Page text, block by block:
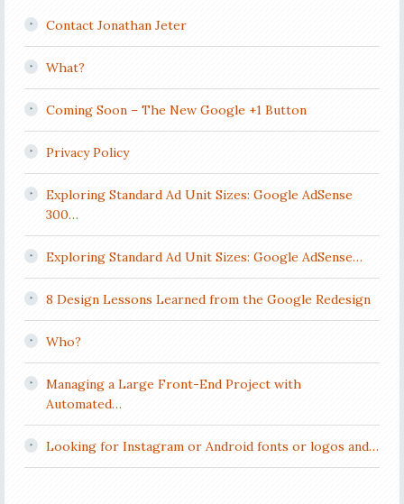
Contact Jonathan Jeter
What?
Coming Soon – The New Google +1 Button
Privacy Policy
Exploring Standard Ad Unit Sizes: Google AdSense
300…
Exploring Standard Ad Unit Sizes: Google AdSense…
8 Design Lessons Learned from the Google Redesign
Who?
Managing a Large Front-End Project with
Automated…
Looking for Instagram or Android fonts or logos and…